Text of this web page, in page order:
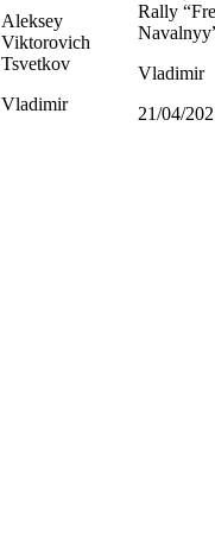
Aleksey
Viktorovich
Tsvetkov
Vladimir
Rally
Vladimir
21/04/